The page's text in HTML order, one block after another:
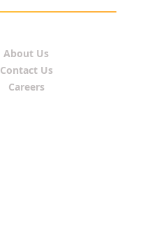
About Us
Contact Us
Careers